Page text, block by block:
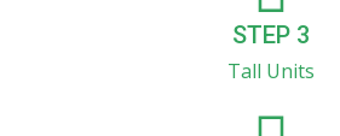
STEP 3
Tall Units